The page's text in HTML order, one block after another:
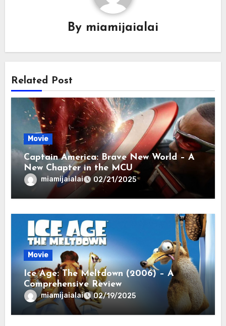
By miamijaialai
Related Post
Movie
Captain America: Brave New World – A
New Chapter in the MCU
miamijaialai 02/21/2025
Movie
Ice Age: The Meltdown (2006) – A
Comprehensive Review
miamijaialai 02/19/2025